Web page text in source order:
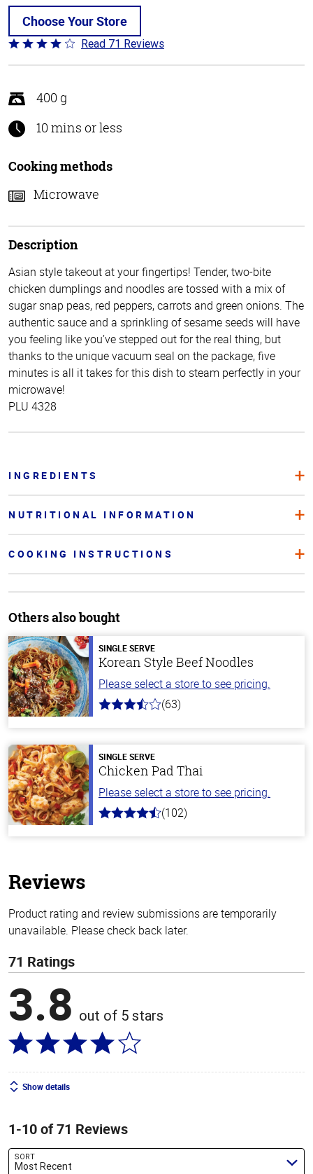
Choose Your Store
Rated
of
5
Read 71 Reviews
400 g
10 mins or less
Cooking methods
Microwave
Description
Asian style takeout at your fingertips! Tender, two-bite
chicken dumplings and noodles are tossed with a mix of
sugar snap peas, red peppers, carrots and green onions. The
authentic sauce and a sprinkling of sesame seeds will have
you feeling like you’ve stepped out for the real thing, but
thanks to the unique vacuum seal on the package, five
minutes is all it takes for this dish to steam perfectly in your
microwave!
PLU 4328
INGREDIENTS
NUTRITIONAL INFORMATION
COOKING INSTRUCTIONS
Others also bought
SINGLE SERVE
Korean Style Beef Noodles
Please select a store to see pricing.
3.7
stars
(63)
SINGLE SERVE
Chicken Pad Thai
Please select a store to see pricing.
4.3
(102)
Reviews
Product rating and review submissions are temporarily
unavailable. Please check back later.
71 Ratings
3.8 out of 5 stars
Show details
1-10 of 71 Reviews
SORT
Most Recent